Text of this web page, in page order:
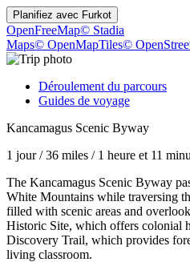
Planifiez avec Furkot
OpenFreeMap© Stadia
Maps© OpenMapTiles©
Déroulement du parcours
Guides de voyage
Kancamagus Scenic Byway
1 jour/36 miles / 1 heure et 11
The Kancamagus Scenic Byway
White Mountains while traversing
filled with scenic areas and
Historic Site, which offers colonial
Discovery Trail, which provides
living classroom.